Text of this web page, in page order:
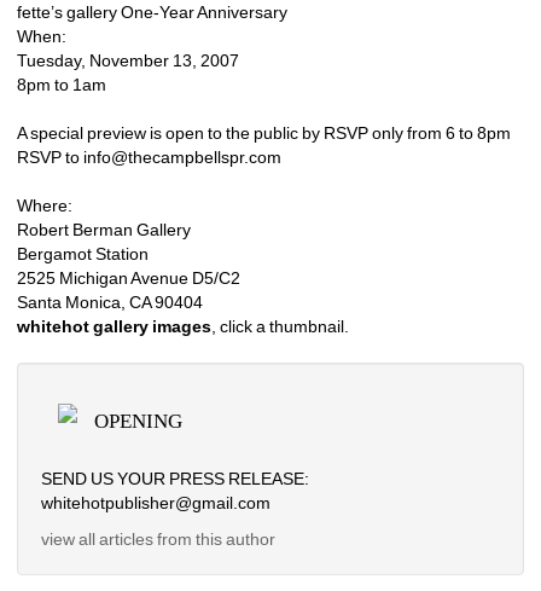
fette’s gallery One-Year Anniversary
When:
Tuesday, November 13, 2007
8pm to 1am
A special preview is open to the public by RSVP only from 6 to 8pm
RSVP to info@thecampbellspr.com
Where:
Robert Berman Gallery
Bergamot Station
2525 Michigan Avenue D5/C2
Santa Monica, CA 90404
whitehot gallery images , click a thumbnail.
OPENING
SEND US YOUR PRESS RELEASE:
whitehotpublisher@gmail.com
view all articles from this author